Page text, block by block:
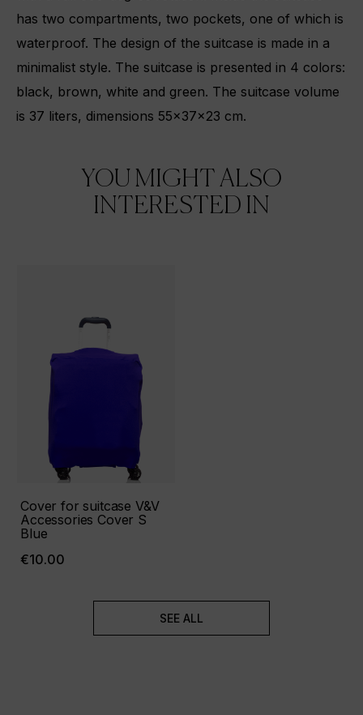
has two compartments, two pockets, one of which is
waterproof. The design of the suitcase is made in a
minimalist style. The suitcase is presented in 4 colors:
black, brown, white and green. The suitcase volume
is 37 liters, dimensions 55x37x23 cm.
YOU MIGHT ALSO
INTERESTED IN
Cover for suitcase V&V
Accessories Cover S
Blue
€10.00
SEE ALL